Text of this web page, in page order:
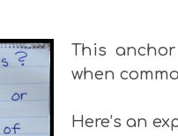
This
when
Here’s an